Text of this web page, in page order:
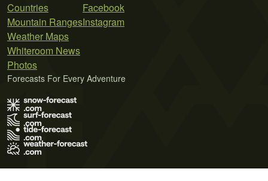
Countries
Mountain Ranges
Weather Maps
Whiteroom News
Photos
Facebook
Instagram
Forecasts For Every Adventure